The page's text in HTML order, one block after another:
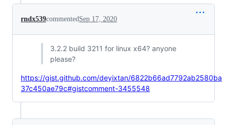
rndx539commentedSep 17, 2020
3.2.2 build 3211 for linux x64? anyone
please?
https://gist.github.com/deyixtan/6822b66ad7792ab2580ba
37c450ae79c#gistcomment-3455548